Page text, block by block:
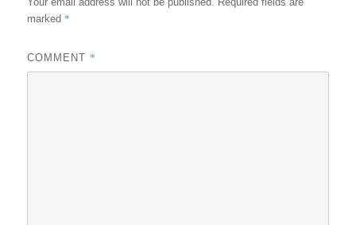
marked *
COMMENT *